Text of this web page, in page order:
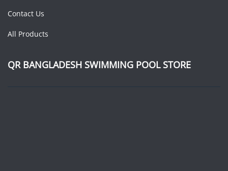
Contact Us
All Products
QR BANGLADESH SWIMMING POOL STORE